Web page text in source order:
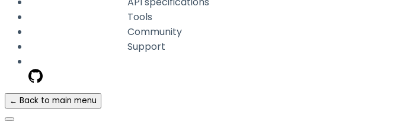
Tools
Community
Support
← Back to main menu